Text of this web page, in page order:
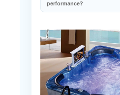
performance?